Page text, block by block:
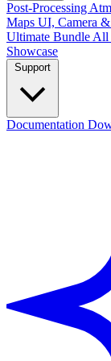
Post-Processing
Maps UI, Camera
Ultimate Bundle All
Showcase
Documentation